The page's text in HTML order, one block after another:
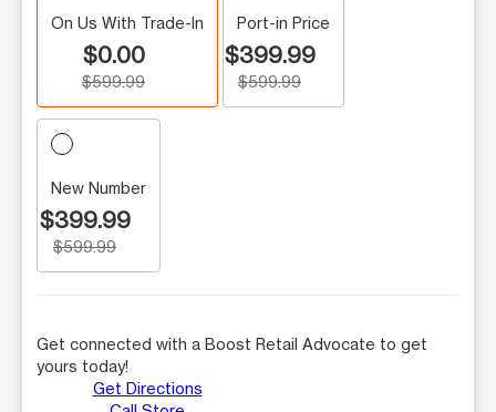
On Us With Trade-In
$0.00
$599.99
Port-in Price
$399.99
$599.99
New Number
$399.99
$599.99
Get connected with a Boost Retail Advocate to get
yours today!
Get Directions